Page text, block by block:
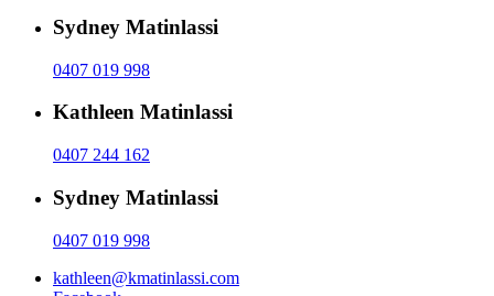
Sydney Matinlassi
0407 019 998
Kathleen Matinlassi
0407 244 162
Sydney Matinlassi
0407 019 998
kathleen@kmatinlassi.com